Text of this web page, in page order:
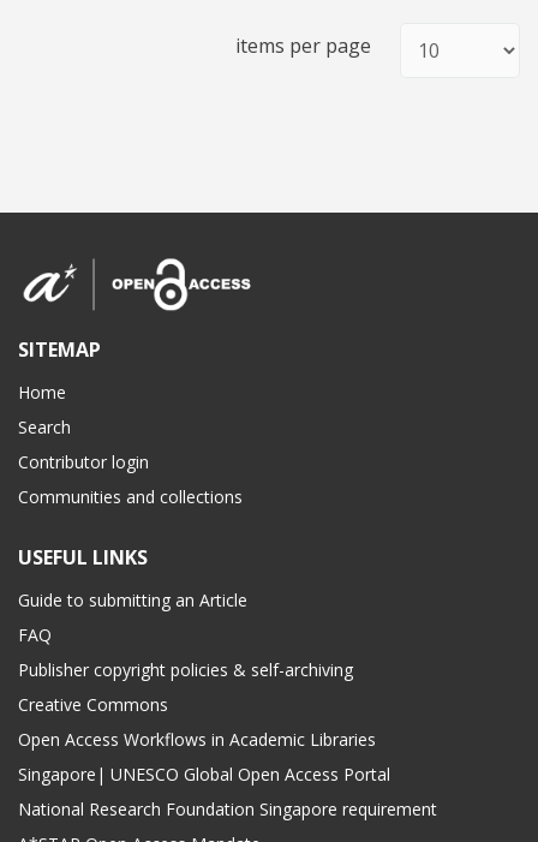
items per page
SITEMAP
Home
Search
Contributor login
Communities and collections
USEFUL LINKS
Guide to submitting an Article
FAQ
Publisher copyright policies & self-archiving
Creative Commons
Open Access Workflows in Academic Libraries
Singapore| UNESCO Global Open Access Portal
National Research Foundation Singapore requirement